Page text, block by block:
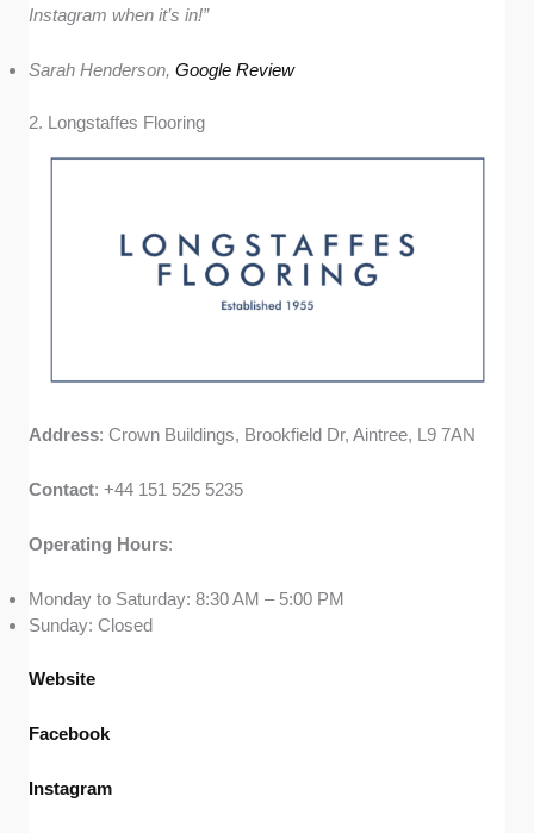
Instagram when it’s in!”
Sarah Henderson,Google Review
2. Longstaffes Flooring
Address: Crown Buildings, Brookfield Dr, Aintree, L9 7AN
Contact: +44 151 525 5235
Operating Hours:
Monday to Saturday: 8:30 AM – 5:00 PM
Sunday: Closed
Website
Facebook
Instagram